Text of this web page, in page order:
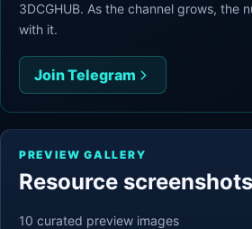
3DCGHUB. As the channel grows, the
with it.
Join Telegram
PREVIEW GALLERY
Resource screenshots
10 curated preview images